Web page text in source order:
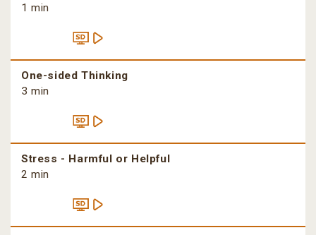
1 min
One-sided Thinking
3 min
Stress - Harmful or Helpful
2 min